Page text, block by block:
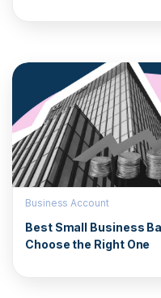
Business Account
Best Small Business
Choose the Right One